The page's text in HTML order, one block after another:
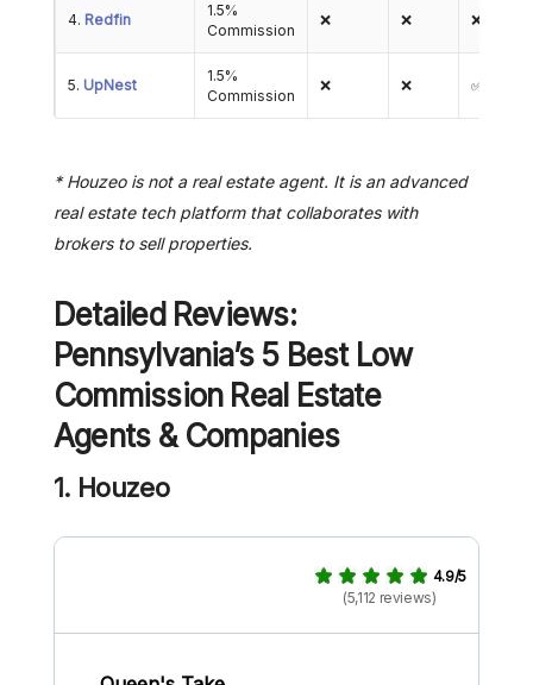
4. Redfin
1.5%
Commission
❌ ❌ ❌
5. UpNest
1.5%
Commission
❌ ❌ ✅
* Houzeo is not a real estate agent. It is an advanced
real estate tech platform that collaborates with
brokers to sell properties.
Detailed Reviews:
Pennsylvania’s 5 Best Low
Commission Real Estate
Agents & Companies
1. Houzeo
4.9/5
(5,112 reviews)